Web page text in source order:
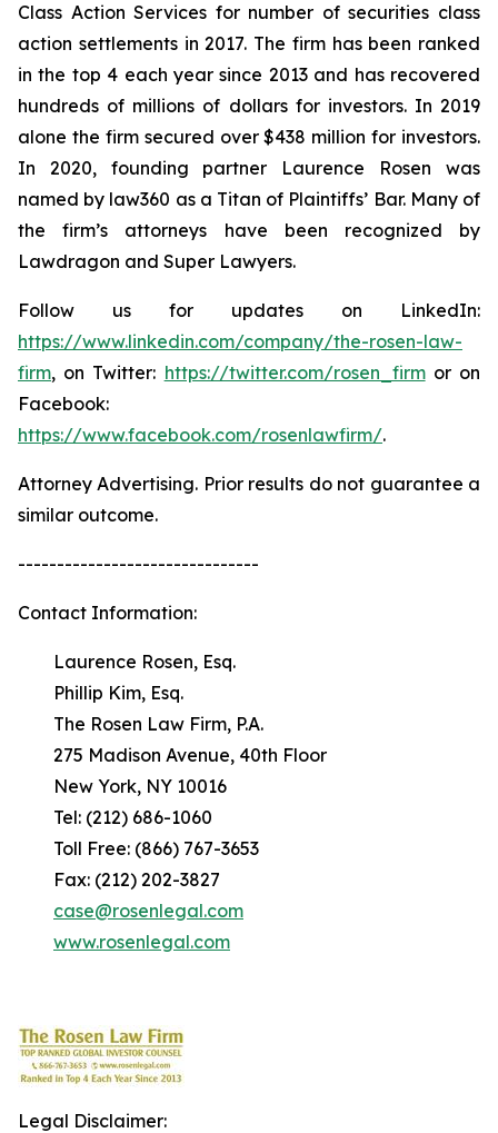
Class Action Services for number of securities class
action settlements in 2017. The firm has been ranked
in the top 4 each year since 2013 and has recovered
hundreds of millions of dollars for investors. In 2019
alone the firm secured over $438 million for investors.
In 2020, founding partner Laurence Rosen was
named by law360 as a Titan of Plaintiffs’ Bar. Many of
the firm’s attorneys have been recognized by
Lawdragon and Super Lawyers.
Follow us for updates on LinkedIn:
https://www.linkedin.com/company/the-rosen-law-
firm, on Twitter: https://twitter.com/rosen_firmor on
Facebook:
https://www.facebook.com/rosenlawfirm/.
Attorney Advertising. Prior results do not guarantee a
similar outcome.
-------------------------------
Contact Information:
Laurence Rosen, Esq.
Phillip Kim, Esq.
The Rosen Law Firm, P.A.
275 Madison Avenue, 40th Floor
New York, NY 10016
Tel: (212) 686-1060
Toll Free: (866) 767-3653
Fax: (212) 202-3827
case@rosenlegal.com
www.rosenlegal.com
Legal Disclaimer: